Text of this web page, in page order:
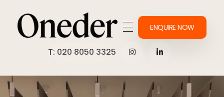
ENQUIRE NOW
T: 020 8050 3325